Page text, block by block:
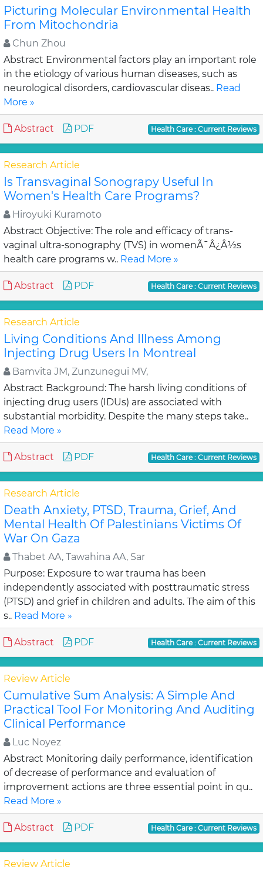
Picturing Molecular Environmental Health
From Mitochondria
Chun Zhou
Abstract Environmental factors play an important role
in the etiology of various human diseases, such as
neurological disorders, cardiovascular diseas.. Read
More »
Abstract PDF Health Care : Current Reviews
Research Article
Is Transvaginal Sonograpy Useful In
Women's Health Care Programs?
Hiroyuki Kuramoto
Abstract Objective: The role and efficacy of trans-
vaginal ultra-sonography (TVS) in womenÃ¯Â¿Â½s
health care programs w.. Read More »
Abstract PDF Health Care : Current Reviews
Research Article
Living Conditions And Illness Among
Injecting Drug Users In Montreal
Bamvita JM, Zunzunegui MV,
Abstract Background: The harsh living conditions of
injecting drug users (IDUs) are associated with
substantial morbidity. Despite the many steps take..
Read More »
Abstract PDF Health Care : Current Reviews
Research Article
Death Anxiety, PTSD, Trauma, Grief, And
Mental Health Of Palestinians Victims Of
War On Gaza
Thabet AA, Tawahina AA, Sar
Purpose: Exposure to war trauma has been
independently associated with posttraumatic stress
(PTSD) and grief in children and adults. The aim of this
s.. Read More »
Abstract PDF Health Care : Current Reviews
Review Article
Cumulative Sum Analysis: A Simple And
Practical Tool For Monitoring And Auditing
Clinical Performance
Luc Noyez
Abstract Monitoring daily performance, identification
of decrease of performance and evaluation of
improvement actions are three essential point in qu..
Read More »
Abstract PDF Health Care : Current Reviews
Review Article